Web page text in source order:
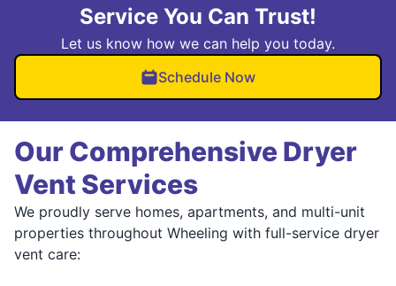
Service You Can Trust!
Let us know how we can help you today.
Schedule Now
Our Comprehensive Dryer
Vent Services
We proudly serve homes, apartments, and multi-unit
properties throughout Wheeling with full-service dryer
vent care: